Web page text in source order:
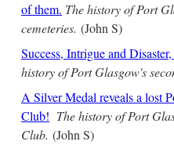
of them. The history of Port
cemeteries. (John S)
Success, Intrigue and
history of Port Glasgow's
A Silver Medal reveals a lost
Club! The history of Port
Club. (John S)